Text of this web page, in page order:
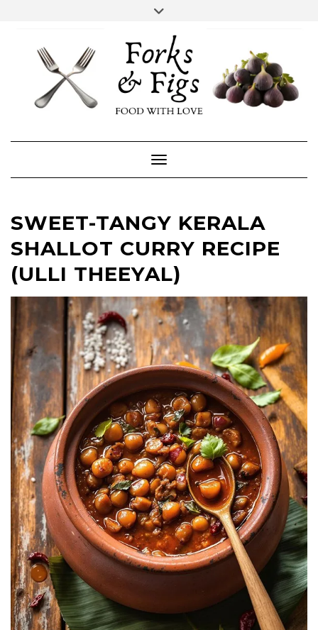
content
FACEBOOKINSTAGRAM
Toggle Navigation
SWEET-TANGY KERALA
SHALLOT CURRY RECIPE
(ULLI THEEYAL)